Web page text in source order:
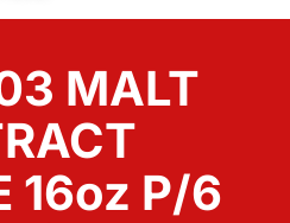
MALT
16oz P/6